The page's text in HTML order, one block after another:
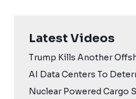
Latest Videos
Trump Kills Another
AI Data Centers To
Nuclear Powered Cargo